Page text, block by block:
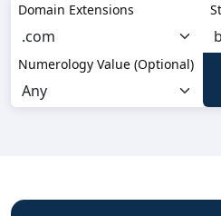
Domain Extensions
Numerology Value (Optional)